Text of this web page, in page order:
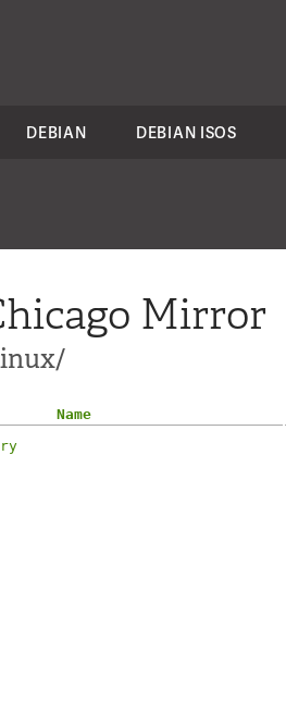
DEBIAN DEBIAN ISOS
Mirror
Name